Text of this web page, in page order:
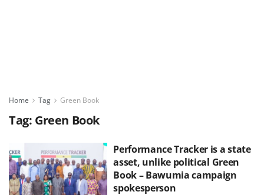
Home Tag Green Book
Tag: Green Book
Performance Tracker is a state
asset, unlike political Green
Book – Bawumia campaign
spokesperson